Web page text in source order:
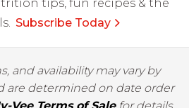
tips, fun recipes & the
Subscribe Today
and availability may vary by
are determined on date order